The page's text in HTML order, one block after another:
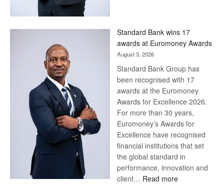
Later
Standard Bank wins 17
awards at Euromoney Awards
August 3, 2026
Standard Bank Group has
been recognised with 17
awards at the Euromoney
Awards for Excellence 2026.
For more than 30 years,
Euromoney’s Awards for
Excellence have recognised
financial institutions that set
the global standard in
performance, innovation and
client… Read more: